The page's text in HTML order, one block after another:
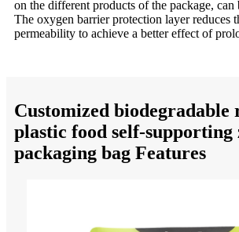
on the different products of the package, can
The oxygen barrier protection layer reduces
permeability to achieve a better effect of
Customized biodegradable
plastic food self-supporting
packaging bag Features